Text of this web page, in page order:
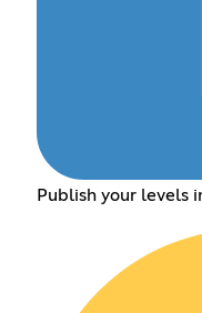
Publish your levels